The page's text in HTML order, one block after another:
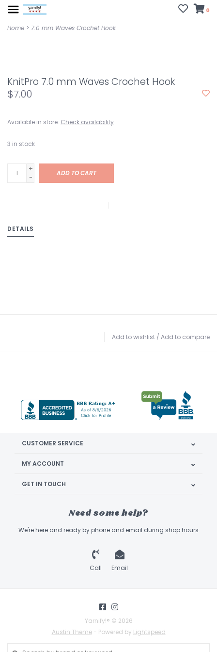
0
Home > 7.0 mm Waves Crochet Hook
KnitPro 7.0 mm Waves Crochet Hook
$7.00
Available in store: Check availability
3 in stock
+
-
ADD TO CART
DETAILS
Add to wishlist / Add to compare
CUSTOMER SERVICE
MY ACCOUNT
GET IN TOUCH
Need some help?
We're here and ready by phone and email during shop hours
Call Email
Yarnify!® © 2026
Austin Theme- Powered by Lightspeed